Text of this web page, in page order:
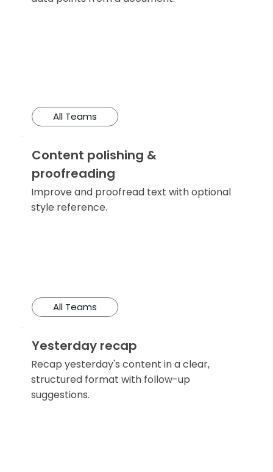
All Teams
Content polishing &
proofreading
Improve and proofread text with optional
style reference.
All Teams
Yesterday recap
Recap yesterday's content in a clear,
structured format with follow-up
suggestions.